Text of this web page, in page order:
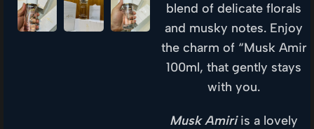
blend of delicate florals
and musky notes. Enjoy
the charm of “Musk Amir
100ml, that gently stays
with you.
Musk Amiriis a lovely